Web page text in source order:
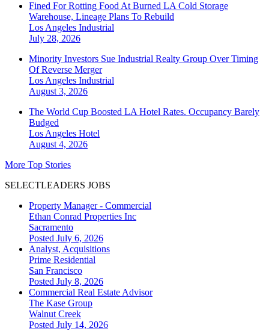
Fined For Rotting Food At Burned LA Cold Storage
Warehouse, Lineage Plans To Rebuild
Los Angeles Industrial
July 28, 2026
Minority Investors Sue Industrial Realty Group Over Timing
Of Reverse Merger
Los Angeles Industrial
August 3, 2026
The World Cup Boosted LA Hotel Rates. Occupancy Barely
Budged
Los Angeles Hotel
August 4, 2026
More Top Stories
SELECTLEADERS JOBS
Property Manager - Commercial
Ethan Conrad Properties Inc
Sacramento
Posted July 6, 2026
Analyst, Acquisitions
Prime Residential
San Francisco
Posted July 8, 2026
Commercial Real Estate Advisor
The Kase Group
Walnut Creek
Posted July 14, 2026